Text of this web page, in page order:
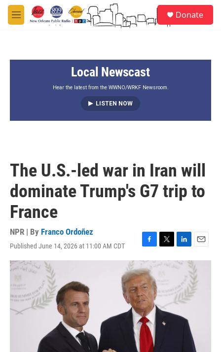
Skip to main content
M
e
Donate
Local Newscast
Hear the latest from the WWNO/WRKF Newsroom.
LISTEN NOW
The U.S.-led war in Iran will
dominate Trump's G7 trip to
France
NPR | By Franco Ordoñez
Published June 14, 2026 at 11:00 AM CDT
a
c
e
b
o
o
k
w
i
e
r
i
e
d
I
n
m
a
i
l